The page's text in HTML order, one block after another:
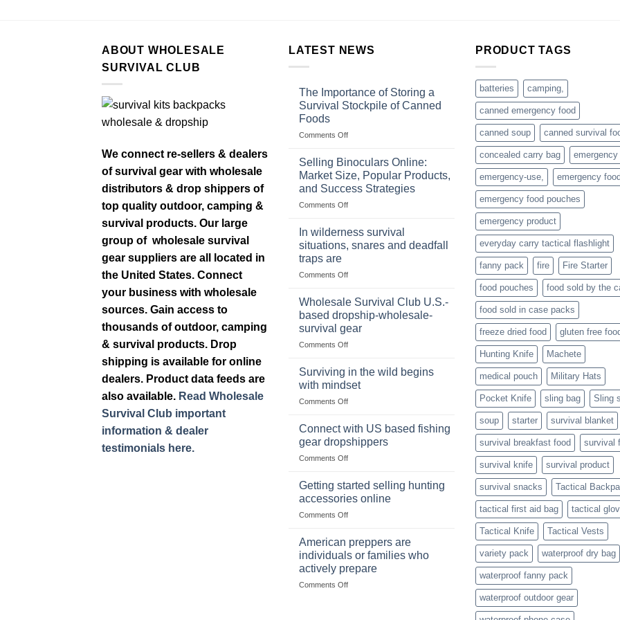
ABOUT WHOLESALE
SURVIVAL CLUB
We connect re-sellers & dealers
of survival gear with wholesale
distributors & drop shippers of
top quality outdoor, camping &
survival products. Our large
group of wholesale survival
gear suppliers are all located in
the United States. Connect
your business with wholesale
sources. Gain access to
thousands of outdoor, camping
& survival products. Drop
shipping is available for online
dealers. Product data feeds are
also available. Read Wholesale
Survival Club important
information & dealer
testimonials here.
LATEST NEWS
The Importance of Storing a
Survival Stockpile of Canned
Foods
Comments Offon
Importance
Storing
a
Survival
of
Foods
Selling Binoculars Online:
Market Size, Popular Products,
and Success Strategies
Comments Offon
Market
Popular
and
Success
Strategies
In wilderness survival
situations, snares and deadfall
traps are
Comments Offon
wilderness
survival
situations,
snares
and
traps
Wholesale Survival Club U.S.-
based dropship-wholesale-
survival gear
Comments Offon
Survival
U.S.-
based
wholesale-
survival
gear
Surviving in the wild begins
with mindset
Comments Offon
in
the
wild
begins
mindset
Connect with US based fishing
gear dropshippers
Comments Offon
with
based
fishing
dropshippers
Getting started selling hunting
accessories online
Comments Offon
selling
hunting
accessories
online
American preppers are
individuals or families who
actively prepare
Comments Offon
PRODUCT TAGS
batteries camping,
canned emergency food
canned soup canned survival
concealed carry bag emergency
emergency-use, emergency food
emergency food pouches
emergency product
everyday carry tactical flashlight
fanny pack fire Fire Starter
food pouches food sold by the
food sold in case packs
freeze dried food gluten free
Hunting Knife Machete
medical pouch Military Hats
Pocket Knife sling bag Sling
soup starter survival blanket
survival breakfast food survival
survival knife survival product
survival snacks Tactical
tactical first aid bag tactical
Tactical Knife Tactical Vests
variety pack waterproof dry bag
waterproof fanny pack
waterproof outdoor gear